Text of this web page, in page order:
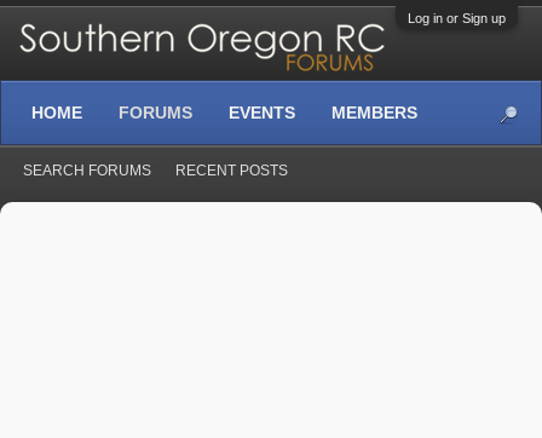
Log in or Sign up
HOME FORUMS
SEARCH FORUMS RECENT POSTS
EVENTS MEMBERS